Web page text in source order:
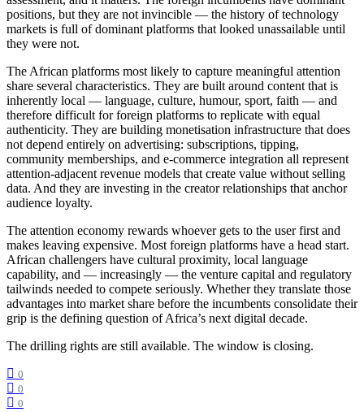
positions, but they are not invincible — the history of technology
markets is full of dominant platforms that looked unassailable until
they were not.
The African platforms most likely to capture meaningful attention
share several characteristics. They are built around content that is
inherently local — language, culture, humour, sport, faith — and
therefore difficult for foreign platforms to replicate with equal
authenticity. They are building monetisation infrastructure that does
not depend entirely on advertising: subscriptions, tipping,
community memberships, and e-commerce integration all represent
attention-adjacent revenue models that create value without selling
data. And they are investing in the creator relationships that anchor
audience loyalty.
The attention economy rewards whoever gets to the user first and
makes leaving expensive. Most foreign platforms have a head start.
African challengers have cultural proximity, local language
capability, and — increasingly — the venture capital and regulatory
tailwinds needed to compete seriously. Whether they translate those
advantages into market share before the incumbents consolidate their
grip is the defining question of Africa’s next digital decade.
The drilling rights are still available. The window is closing.
0
0
0